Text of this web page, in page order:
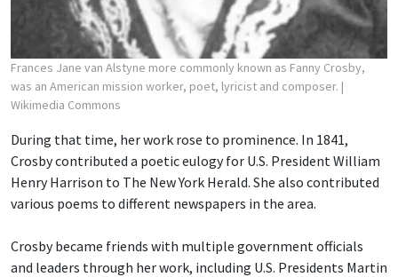
Frances Jane van Alstyne more commonly known as Fanny Crosby,
was an American mission worker, poet, lyricist and composer. |
Wikimedia Commons
During that time, her work rose to prominence. In 1841,
Crosby contributed a poetic eulogy for U.S. President William
Henry Harrison to The New York Herald. She also contributed
various poems to different newspapers in the area.
Crosby became friends with multiple government officials
and leaders through her work, including U.S. Presidents Martin